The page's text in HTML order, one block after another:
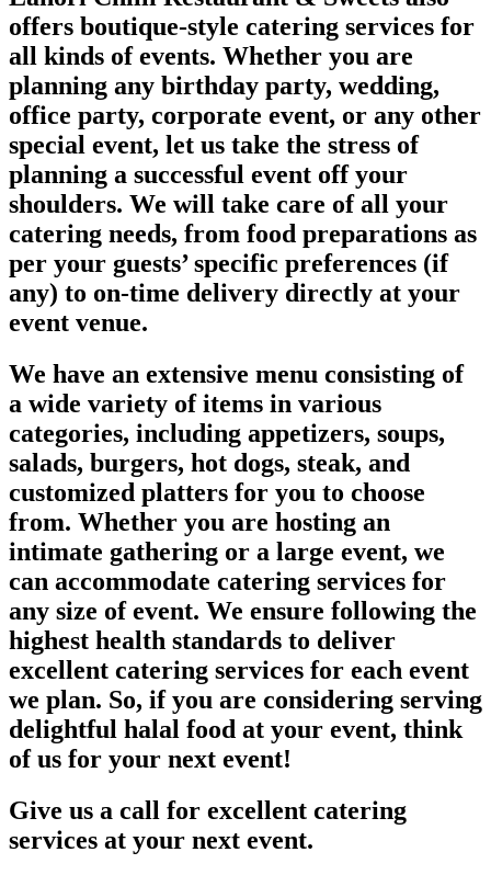
offers boutique-style catering services for
all kinds of events. Whether you are
planning any birthday party, wedding,
office party, corporate event, or any other
special event, let us take the stress of
planning a successful event off your
shoulders. We will take care of all your
catering needs, from food preparations as
per your guests’ specific preferences (if
any) to on-time delivery directly at your
event venue.
We have an extensive menu consisting of
a wide variety of items in various
categories, including appetizers, soups,
salads, burgers, hot dogs, steak, and
customized platters for you to choose
from. Whether you are hosting an
intimate gathering or a large event, we
can accommodate catering services for
any size of event. We ensure following the
highest health standards to deliver
excellent catering services for each event
we plan. So, if you are considering serving
delightful halal food at your event, think
of us for your next event!
Give us a call for excellent catering
services at your next event.